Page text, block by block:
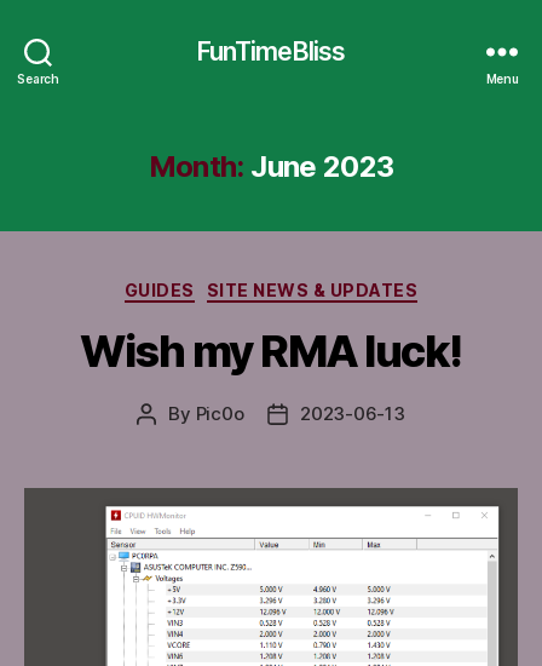
Search
FunTimeBliss
Menu
Month: June 2023
Categories
GUIDES SITE NEWS & UPDATES
Wish my RMA luck!
Post
By Pic0o
Post2023-06-13